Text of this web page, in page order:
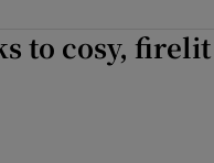
to cosy,